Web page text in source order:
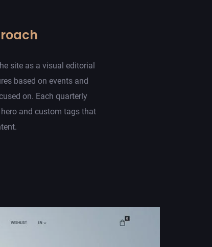
site as a visual editorial
based on events and
on. Each quarterly
and custom tags that